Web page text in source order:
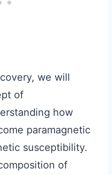
we will
of
how
paramagnetic
susceptibility.
of